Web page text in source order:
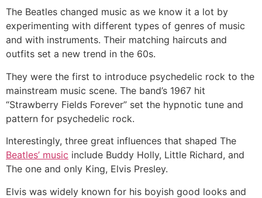
The Beatles changed music as we know it a lot by
experimenting with different types of genres of music
and with instruments. Their matching haircuts and
outfits set a new trend in the 60s.
They were the first to introduce psychedelic rock to the
mainstream music scene. The band’s 1967 hit
“Strawberry Fields Forever” set the hypnotic tune and
pattern for psychedelic rock.
Interestingly, three great influences that shaped The
Beatles’ music include Buddy Holly, Little Richard, and
The one and only King, Elvis Presley.
Elvis was widely known for his boyish good looks and